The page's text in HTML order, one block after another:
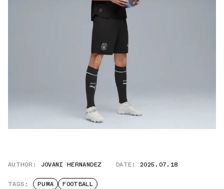
AUTHOR: JOVANI HERNANDEZ DATE: 2025.07.18
TAGS: PUMA FOOTBALL